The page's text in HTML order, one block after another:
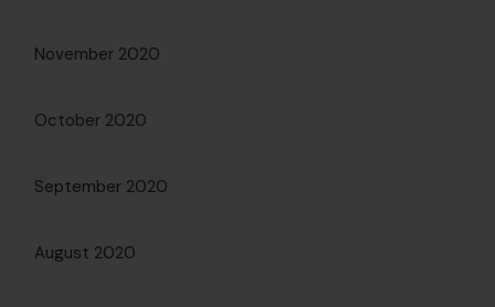
November 2020
October 2020
September 2020
August 2020